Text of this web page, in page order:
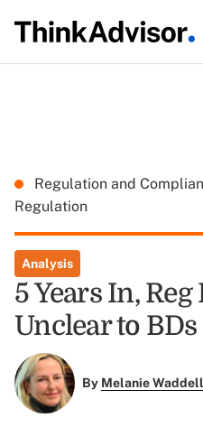
Regulation and
Regulation
Analysis
5 Years In,
Unclear to BDs
By Melanie Waddell